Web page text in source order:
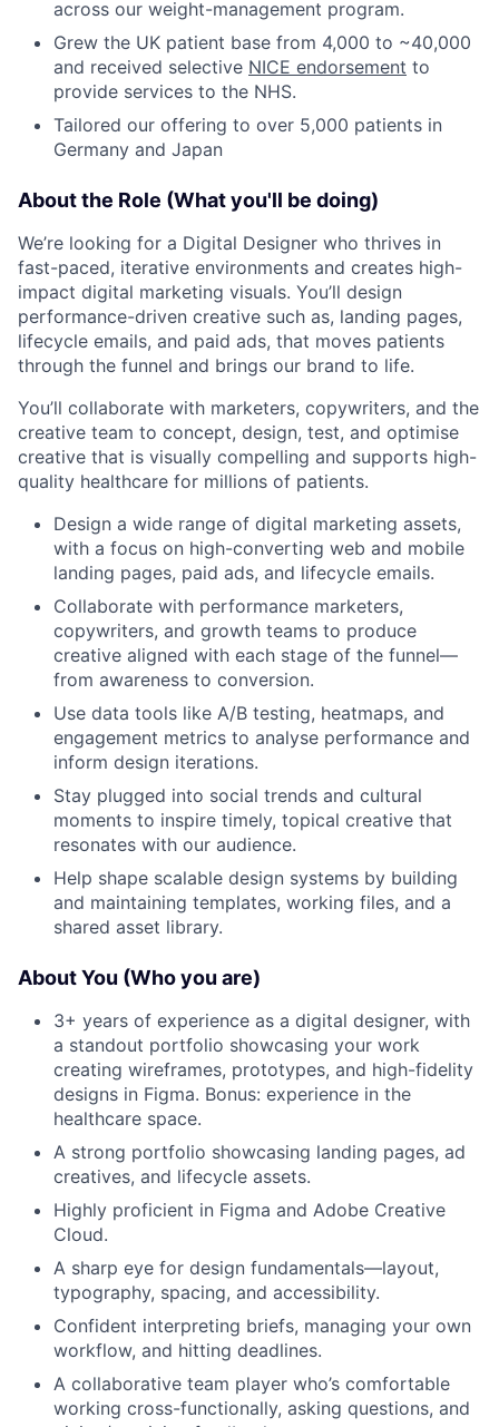
across our weight-management program.
Grew the UK patient base from 4,000 to ~40,000
and received selective NICE endorsement to
provide services to the NHS.
Tailored our offering to over 5,000 patients in
Germany and Japan
About the Role (What you'll be doing)
We’re looking for a Digital Designer who thrives in
fast-paced, iterative environments and creates high-
impact digital marketing visuals. You’ll design
performance-driven creative such as, landing pages,
lifecycle emails, and paid ads, that moves patients
through the funnel and brings our brand to life.
You’ll collaborate with marketers, copywriters, and the
creative team to concept, design, test, and optimise
creative that is visually compelling and supports high-
quality healthcare for millions of patients.
Design a wide range of digital marketing assets,
with a focus on high-converting web and mobile
landing pages, paid ads, and lifecycle emails.
Collaborate with performance marketers,
copywriters, and growth teams to produce
creative aligned with each stage of the funnel—
from awareness to conversion.
Use data tools like A/B testing, heatmaps, and
engagement metrics to analyse performance and
inform design iterations.
Stay plugged into social trends and cultural
moments to inspire timely, topical creative that
resonates with our audience.
Help shape scalable design systems by building
and maintaining templates, working files, and a
shared asset library.
About You (Who you are)
3+ years of experience as a digital designer, with
a standout portfolio showcasing your work
creating wireframes, prototypes, and high-fidelity
designs in Figma. Bonus: experience in the
healthcare space.
A strong portfolio showcasing landing pages, ad
creatives, and lifecycle assets.
Highly proficient in Figma and Adobe Creative
Cloud.
A sharp eye for design fundamentals—layout,
typography, spacing, and accessibility.
Confident interpreting briefs, managing your own
workflow, and hitting deadlines.
A collaborative team player who’s comfortable
working cross-functionally, asking questions, and